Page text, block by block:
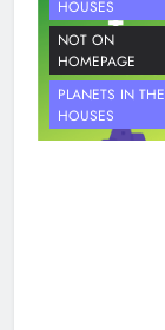
HOUSES
NOT ON
HOMEPAGE
PLANETS IN THE
HOUSES